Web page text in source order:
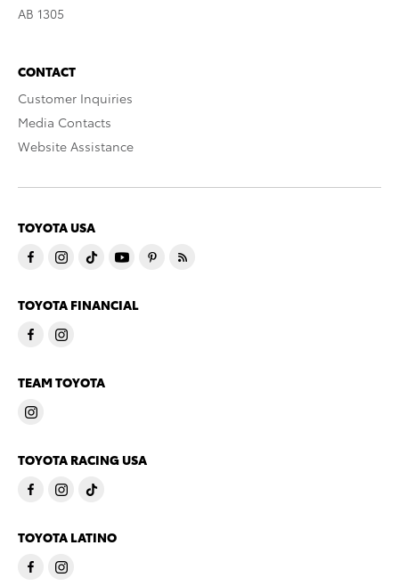
AB 1305
CONTACT
Customer Inquiries
Media Contacts
Website Assistance
TOYOTA USA
TOYOTA FINANCIAL
TEAM TOYOTA
TOYOTA RACING USA
TOYOTA LATINO